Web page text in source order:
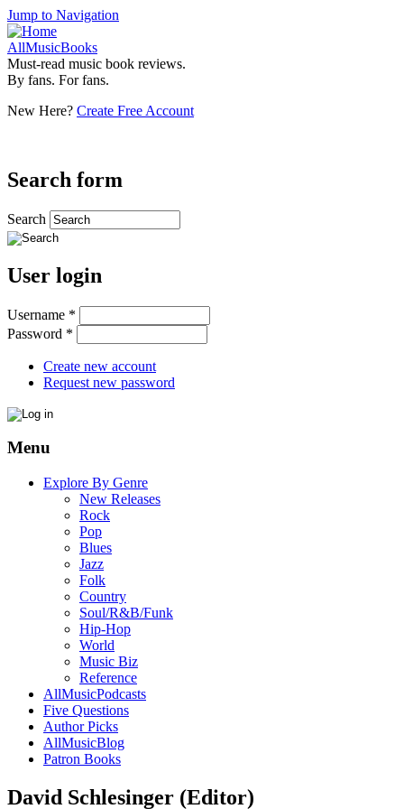
Jump to Navigation
AllMusicBooks
Must-read music book reviews.
By fans. For fans.
New Here? Create Free Account
Search form
Search
User login
Username *
Password *
Create new account
Request new password
Menu
Explore By Genre
New Releases
Rock
Pop
Blues
Jazz
Folk
Country
Soul/R&B/Funk
Hip-Hop
World
Music Biz
Reference
AllMusicPodcasts
Five Questions
Author Picks
AllMusicBlog
Patron Books
David Schlesinger (Editor)